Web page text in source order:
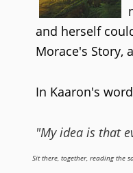
and herself
Morace's Story,
In Kaaron's
"My idea is that
Sit there, together, reading the